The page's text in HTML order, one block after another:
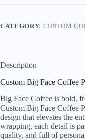
CATEGORY: CUSTOM
Description
Custom Big Face Coffee
Big Face Coffee is bold,
Custom Big Face Coffee
design that elevates the
wrapping, each detail is
quality, and full of